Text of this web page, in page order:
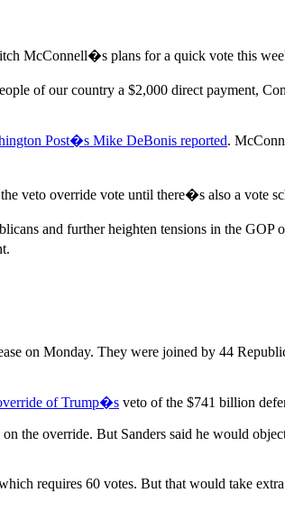
McConnell�s plans for a quick vote this
of our country a $2,000 direct payment,
Post�s Mike DeBonis reported.
veto override vote until there�s also a vote
and further heighten tensions in the GOP
on Monday. They were joined by 44
of Trump�s veto of the $741 billion
the override. But Sanders said he would
requires 60 votes. But that would take